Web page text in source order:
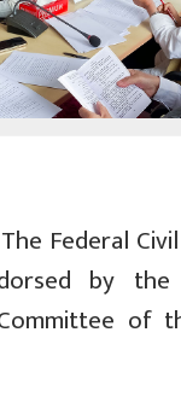
The Federal
by the
of